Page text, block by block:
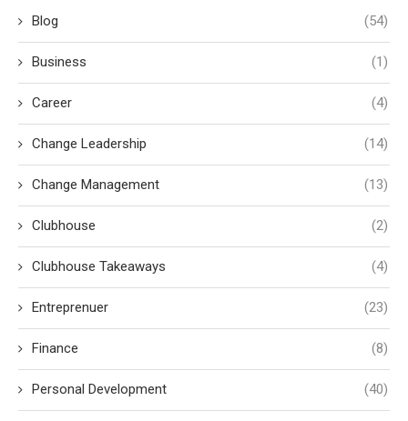
Blog (54)
Business (1)
Career (4)
Change Leadership (14)
Change Management (13)
Clubhouse (2)
Clubhouse Takeaways (4)
Entreprenuer (23)
Finance (8)
Personal Development (40)